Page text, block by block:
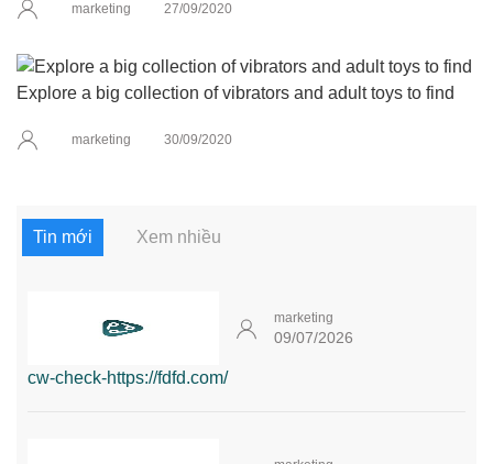
marketing 27/09/2020
Explore a big collection of vibrators and adult toys to find
marketing 30/09/2020
Tin mới Xem nhiều
marketing
09/07/2026
cw-check-https://fdfd.com/